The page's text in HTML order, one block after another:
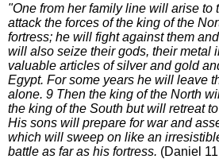
"One from her family line will arise to
attack the forces of the king of the
fortress; he will fight against them
will also seize their gods, their metal
valuable articles of silver and gold
Egypt. For some years he will leave
alone. 9 Then the king of the North
the king of the South but will retreat
His sons will prepare for war and
which will sweep on like an
battle as far as his fortress. (Daniel